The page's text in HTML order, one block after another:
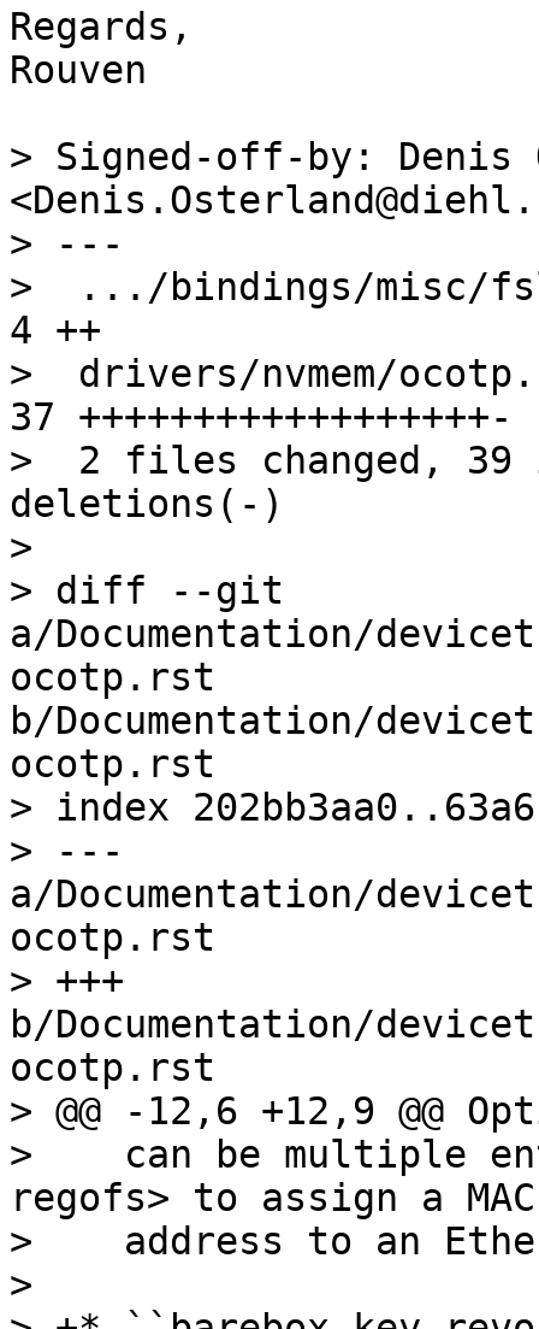
Regards,
Rouven
> Signed-off-by: Denis
> ---
>  .../bindings/
4 ++
>  drivers/nvmem/
37 ++++++++++++++++++-
>  2 files changed,
deletions(-)
>
> diff --git
a/Documentation/
ocotp.rst
b/Documentation/
ocotp.rst
> index
> ---
a/Documentation/
ocotp.rst
> +++
b/Documentation/
ocotp.rst
> @@ -12,6 +12,9 @@
>    can be multiple
regofs> to assign a MAC
>    address to an
>